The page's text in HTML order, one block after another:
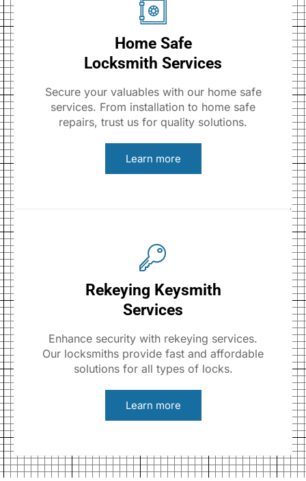
Home Safe
Locksmith Services
Secure your valuables with our home safe
services. From installation to home safe
repairs, trust us for quality solutions.
Learn more
Rekeying Keysmith
Services
Enhance security with rekeying services.
Our locksmiths provide fast and affordable
solutions for all types of locks.
Learn more